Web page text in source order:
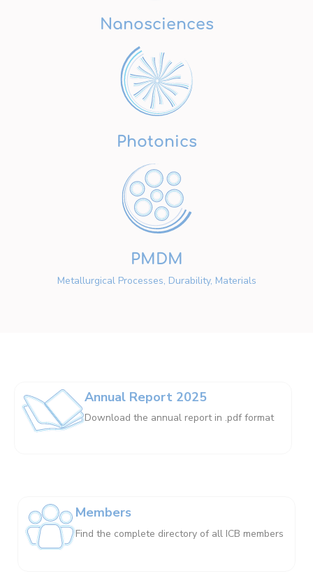
Nanosciences
Photonics
PMDM
Metallurgical Processes, Durability, Materials
Annual Report 2025
Download the annual report in .pdf format
Members
Find the complete directory of all ICB members